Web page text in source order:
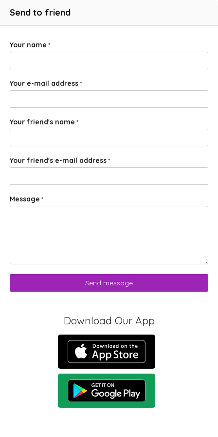
Send to friend
Your name *
Your e-mail address*
Your friend's name *
Your friend's e-mail address*
Message *
Send message
Download Our App